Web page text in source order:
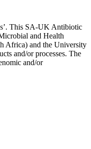
This SA-UK Antibiotic
and Health
Africa) and the University
and/or processes. The
and/or